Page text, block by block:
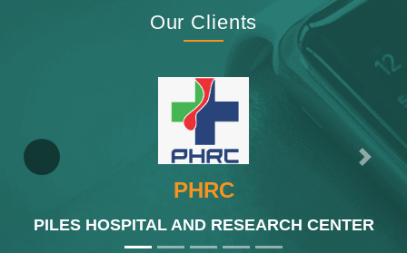
Our Clients
PHRC
PILES HOSPITAL AND RESEARCH CENTER
Previous Next